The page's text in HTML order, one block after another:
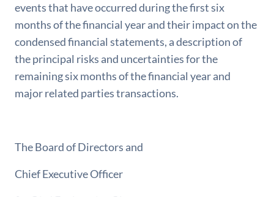
events that have occurred during the first six
months of the financial year and their impact on the
condensed financial statements, a description of
the principal risks and uncertainties for the
remaining six months of the financial year and
major related parties transactions.
The Board of Directors and
Chief Executive Officer